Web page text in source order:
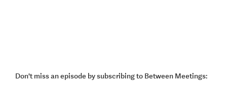
Don't miss an episode by subscribing to Between Meetings: